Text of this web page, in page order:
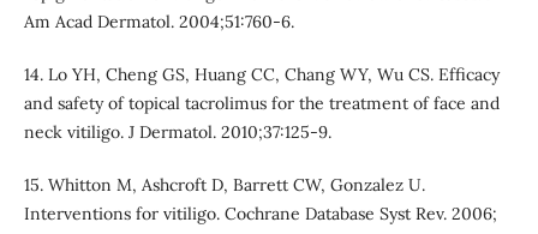
Am Acad Dermatol. 2004;51:760-6.
14. Lo YH, Cheng GS, Huang CC, Chang WY, Wu CS. Efficacy
and safety of topical tacrolimus for the treatment of face and
neck vitiligo. J Dermatol. 2010;37:125-9.
15. Whitton M, Ashcroft D, Barrett CW, Gonzalez U.
Interventions for vitiligo. Cochrane Database Syst Rev. 2006;